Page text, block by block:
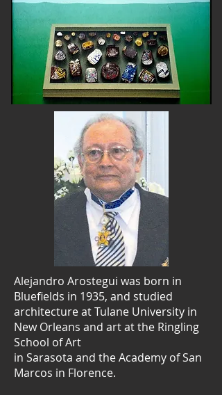
Alejandro Arostegui was born in
Bluefields in 1935, and studied
architecture at Tulane University in
New Orleans and art at the Ringling
School of Art
in Sarasota and the Academy of San
Marcos in Florence.